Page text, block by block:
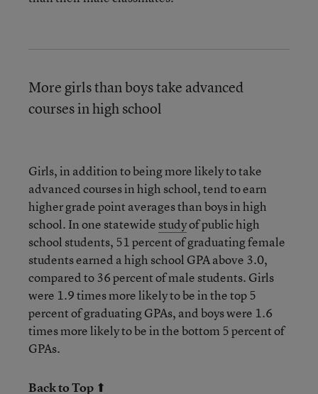
More girls than boys take advanced
courses in high school
Girls, in addition to being more likely to take
advanced courses in high school, tend to earn
higher grade point averages than boys in high
school. In one statewide studyof public high
school students, 51 percent of graduating female
students earned a high school GPA above 3.0,
compared to 36 percent of male students. Girls
were 1.9 times more likely to be in the top 5
percent of graduating GPAs, and boys were 1.6
times more likely to be in the bottom 5 percent of
GPAs.
Back to Top ⬆